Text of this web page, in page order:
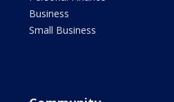
Business
Small Business